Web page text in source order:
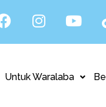
Untuk Waralaba